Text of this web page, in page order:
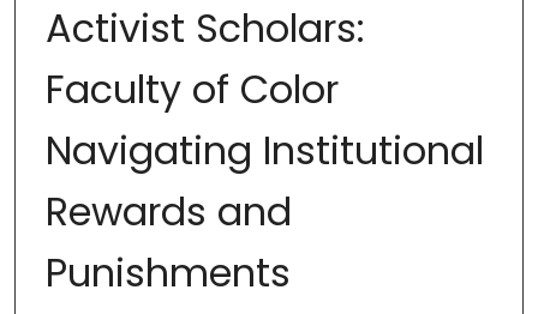
Activist Scholars:
Faculty of Color
Navigating Institutional
Rewards and
Punishments